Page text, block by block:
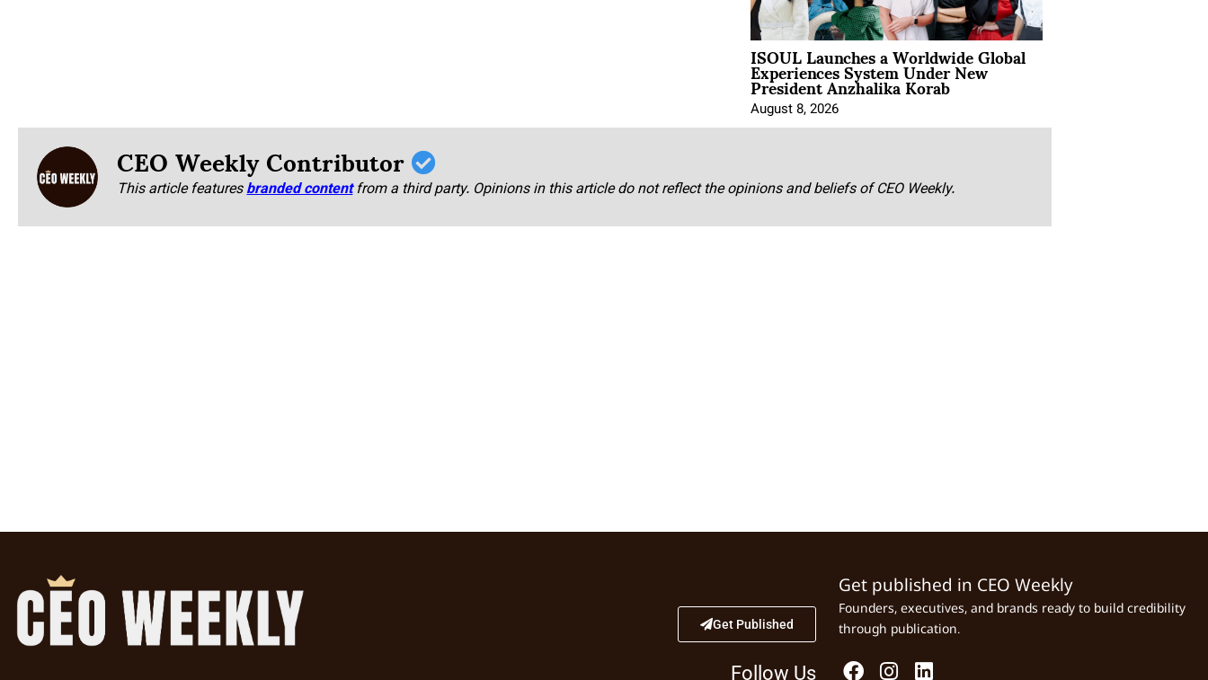
ISOUL Launches a Worldwide Global
Experiences System Under New
President Anzhalika Korab
August 8, 2026
CEO Weekly Contributor
This article featuresbranded content from a third party. Opinions in this article do not reflect the opinions and beliefs of CEO Weekly.
Get Published
Follow Us
Get published in CEO Weekly
Founders, executives, and brands ready to build credibility
through publication.